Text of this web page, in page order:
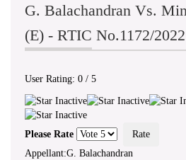
G. Balachandran Vs.
(E) - RTIC No.1172/2022
User Rating: 0 / 5
Please Rate
Appellant:G. Balachandran